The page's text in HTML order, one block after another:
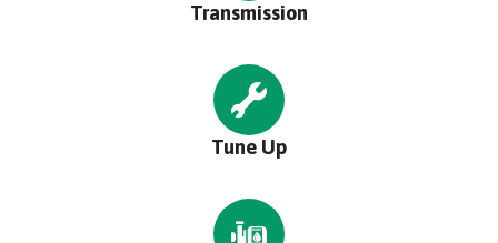
Transmission
Tune Up